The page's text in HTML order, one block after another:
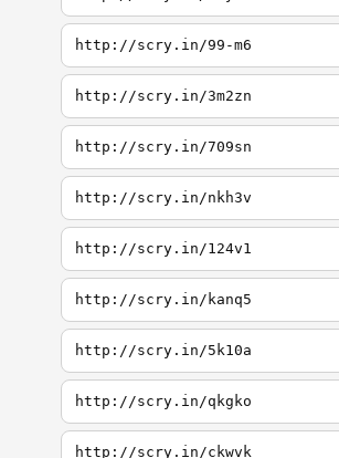
http://scry.in/99-m6
http://scry.in/3m2zn
http://scry.in/709sn
http://scry.in/nkh3v
http://scry.in/124v1
http://scry.in/kanq5
http://scry.in/5k10a
http://scry.in/qkgko
http://scry.in/ckwvk